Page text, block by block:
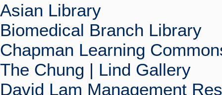
Asian Library
Biomedical Branch Library
Chapman Learning
The Chung | Lind Gallery
David Lam Management